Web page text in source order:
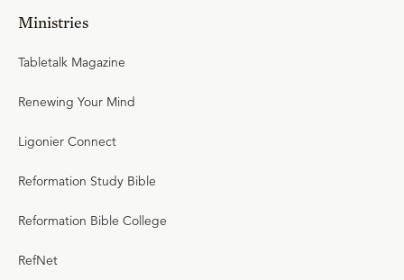
Ministries
Tabletalk Magazine
Renewing Your Mind
Ligonier Connect
Reformation Study Bible
Reformation Bible College
RefNet